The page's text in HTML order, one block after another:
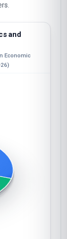
and
Economic